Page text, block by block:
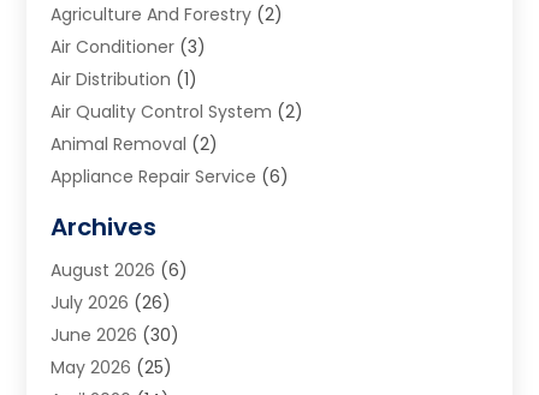
Agriculture And Forestry (2)
Air Conditioner (3)
Air Distribution (1)
Air Quality Control System (2)
Animal Removal (2)
Appliance Repair Service (6)
Art School(2)
Arts And Entertainment
Arts And Recreation
Arts Organization
Asphalt Contractor
Archives
August 2026 (6)
July 2026 (26)
June 2026 (30)
May 2026 (25)